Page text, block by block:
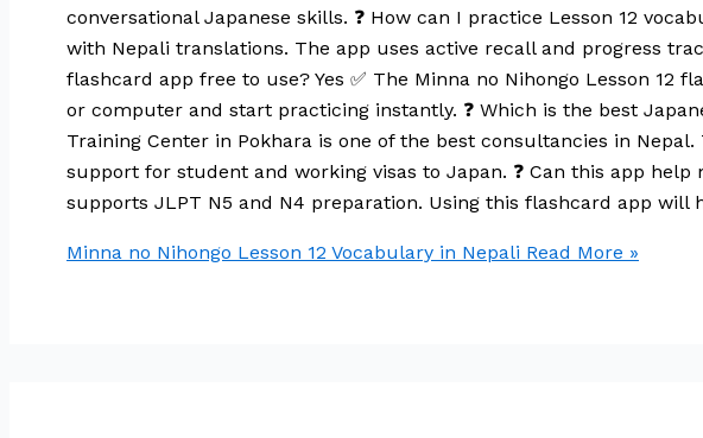
conversational Japanese skills. ❓ How can I practice Lesson 12
with Nepali translations. The app uses active recall and progress
flashcard app free to use? Yes ✅ The Minna no Nihongo Lesson
or computer and start practicing instantly. ❓ Which is the best
Training Center in Pokhara is one of the best consultancies in
support for student and working visas to Japan. ❓ Can this app
supports JLPT N5 and N4 preparation. Using this flashcard app
Minna no Nihongo Lesson 12 Vocabulary in Nepali Read More »